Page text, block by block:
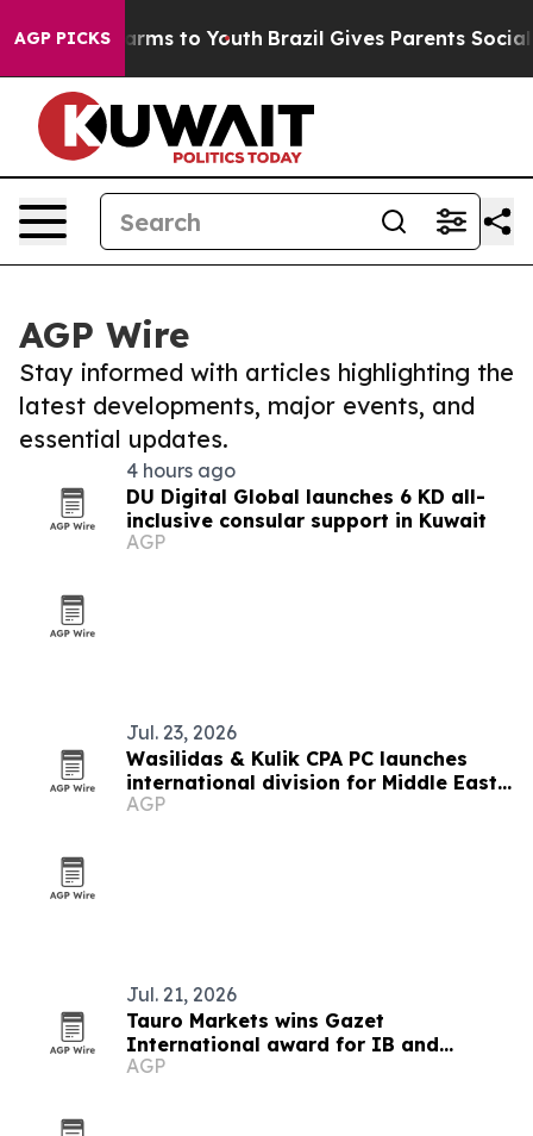
AGP PICKSHarms to Youth Brazil Gives Parents Social
AGP Wire
Stay informed with articles highlighting the
latest developments, major events, and
essential updates.
4 hours ago
DU Digital Global launches 6 KD all-
inclusive consular support in Kuwait
AGP
Jul. 23, 2026
Wasilidas & Kulik CPA PC launches
international division for Middle East
clients
AGP
Jul. 21, 2026
Tauro Markets wins Gazet
International award for IB and
affiliation program
AGP